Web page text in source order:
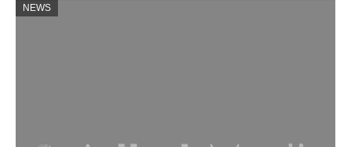
NEWS